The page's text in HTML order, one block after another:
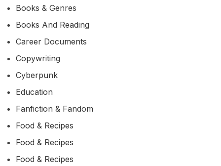
Books & Genres
Books And Reading
Career Documents
Copywriting
Cyberpunk
Education
Fanfiction & Fandom
Food & Recipes
Food & Recipes
Food & Recipes